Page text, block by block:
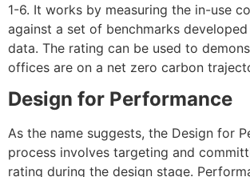
1-6. It works by measuring the in-use
against a set of benchmarks
data. The rating can be used to
offices are on a net zero carbon
Design for Performance
As the name suggests, the Design for
process involves targeting and
rating during the design stage.